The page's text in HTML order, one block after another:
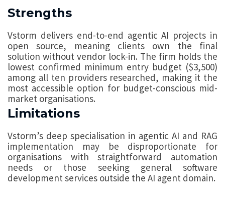
Strengths
Vstorm delivers end-to-end agentic AI projects in
open source, meaning clients own the final
solution without vendor lock-in. The firm holds the
lowest confirmed minimum entry budget ($3,500)
among all ten providers researched, making it the
most accessible option for budget-conscious mid-
market organisations.
Limitations
Vstorm’s deep specialisation in agentic AI and RAG
implementation may be disproportionate for
organisations with straightforward automation
needs or those seeking general software
development services outside the AI agent domain.